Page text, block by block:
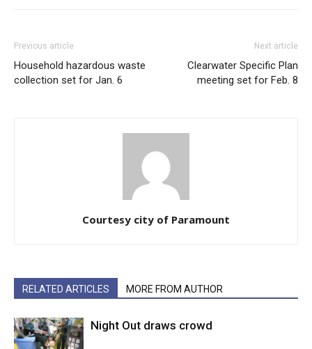
Previous article
Household hazardous waste
collection set for Jan. 6
Next article
Clearwater Specific Plan
meeting set for Feb. 8
Courtesy city of Paramount
RELATED ARTICLES MORE FROM AUTHOR
Night Out draws crowd